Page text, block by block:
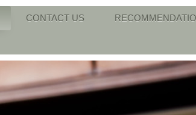
CONTACT US